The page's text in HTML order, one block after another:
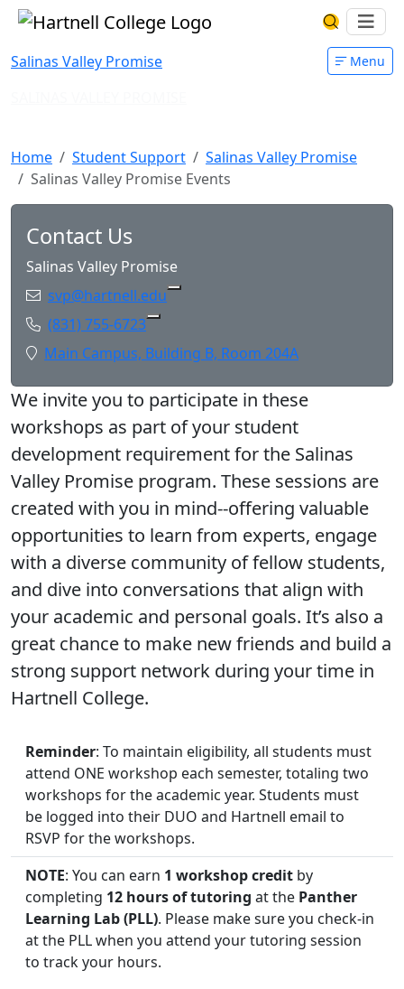
Skip to main content Hartnell CollegeSearch
Salinas Valley Promise Menu
Home Student Support
Salinas Valley Promise
Salinas Valley Promise Events
Contact Us
Salinas Valley Promise
Email:svp@hartnell.edu Copy svp@hartnell.edu to
Phone:(831) 755-6723
Location:
Main Campus, Building B, Room 204A
We invite you to participate in these
workshops as part of your student
development requirement for the Salinas
Valley Promise program. These sessions are
created with you in mind--offering valuable
opportunities to learn from experts, engage
with a diverse community of fellow students,
and dive into conversations that align with
your academic and personal goals. It’s also a
great chance to make new friends and build a
strong support network during your time in
Hartnell College.
Reminder: To maintain eligibility, all students must
attend ONE workshop each semester, totaling two
workshops for the academic year. Students must
be logged into their DUO and Hartnell email to
RSVP for the workshops.
NOTE: You can earn 1 workshop credit by
completing 12 hours of tutoring at the Panther
Learning Lab (PLL). Please make sure you check-in
at the PLL when you attend your tutoring session
to track your hours.